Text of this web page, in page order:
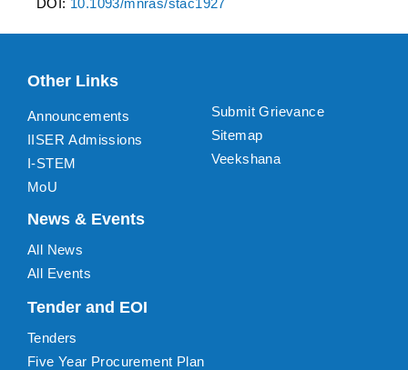
DOI: 10.1093/mnras/stac1927
Other Links
Announcements
IISER Admissions
I-STEM
MoU
Submit Grievance
Sitemap
Veekshana
News & Events
All News
All Events
Tender and EOI
Tenders
Five Year Procurement Plan